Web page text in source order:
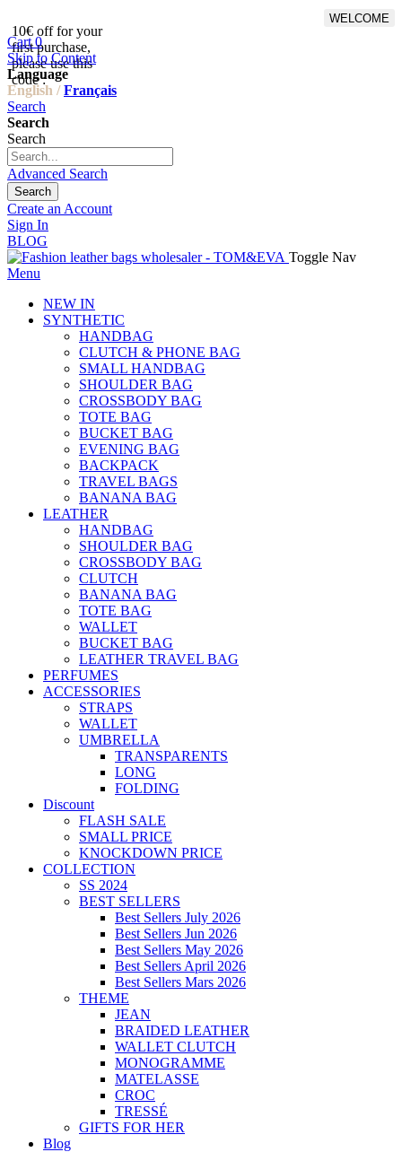
10€ off for your
first purchase,
please use this
code :
WELCOME
Cart 0
Skip to Content
Language
English / Français
Search
Search
Search
Advanced Search
Search
Create an Account
Sign In
BLOG
Toggle Nav
Menu
NEW IN
SYNTHETIC
HANDBAG
CLUTCH & PHONE BAG
SMALL HANDBAG
SHOULDER BAG
CROSSBODY BAG
TOTE BAG
BUCKET BAG
EVENING BAG
BACKPACK
TRAVEL BAGS
BANANA BAG
LEATHER
HANDBAG
SHOULDER BAG
CROSSBODY BAG
CLUTCH
BANANA BAG
TOTE BAG
WALLET
BUCKET BAG
LEATHER TRAVEL BAG
PERFUMES
ACCESSORIES
STRAPS
WALLET
UMBRELLA
TRANSPARENTS
LONG
FOLDING
Discount
FLASH SALE
SMALL PRICE
KNOCKDOWN PRICE
COLLECTION
SS 2024
BEST SELLERS
Best Sellers July 2026
Best Sellers Jun 2026
Best Sellers May 2026
Best Sellers April 2026
Best Sellers Mars 2026
THEME
JEAN
BRAIDED LEATHER
WALLET CLUTCH
MONOGRAMME
MATELASSE
CROC
TRESSÉ
GIFTS FOR HER
Blog